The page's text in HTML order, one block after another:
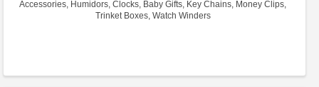
Accessories, Humidors, Clocks, Baby Gifts, Key Chains, Money Clips,
Trinket Boxes, Watch Winders